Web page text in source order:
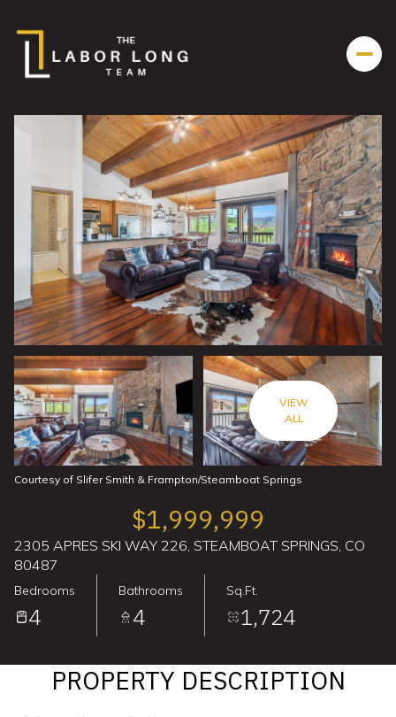
VIEW
ALL
Courtesy of Slifer Smith & Frampton/Steamboat Springs
$1,999,999
2305 APRES SKI WAY 226, STEAMBOAT SPRINGS, CO
80487
Bedrooms
4
Bathrooms
4
Sq.Ft.
1,724
PROPERTY DESCRIPTION
Friday
07
Aug
Saturday
08
Aug